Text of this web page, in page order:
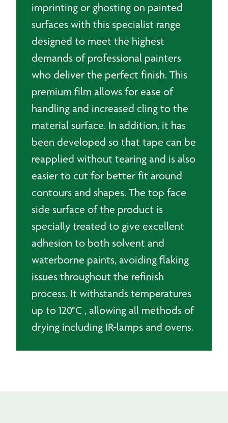
imprinting or ghosting on painted
surfaces with this specialist range
designed to meet the highest
demands of professional painters
who deliver the perfect finish. This
premium film allows for ease of
handling and increased cling to the
material surface. In addition, it has
been developed so that tape can be
reapplied without tearing and is also
easier to cut for better fit around
contours and shapes. The top face
side surface of the product is
specially treated to give excellent
adhesion to both solvent and
waterborne paints, avoiding flaking
issues throughout the refinish
process. It withstands temperatures
up to 120°C , allowing all methods of
drying including IR-lamps and ovens.